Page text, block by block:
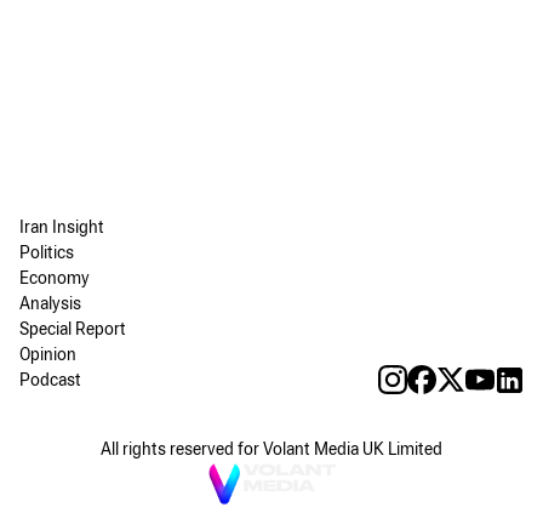
Iran Insight
Politics
Economy
Analysis
Special Report
Opinion
Podcast
All rights reserved for Volant Media UK Limited